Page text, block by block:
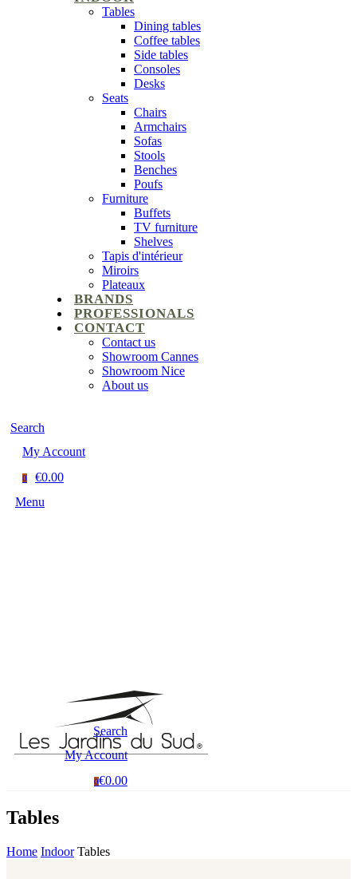
Tables
Dining tables
Coffee tables
Side tables
Consoles
Desks
Seats
Chairs
Armchairs
Sofas
Stools
Benches
Poufs
Furniture
Buffets
TV furniture
Shelves
Tapis d'intérieur
Miroirs
Plateaux
BRANDS
PROFESSIONALS
CONTACT
Contact us
Showroom Cannes
Showroom Nice
About us
Search
My Account
0
€0.00
Menu
Search
My Account
0€0.00
Tables
Home Indoor Tables